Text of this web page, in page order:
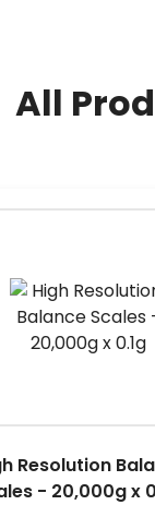
All
Resolution
- 20,000g x